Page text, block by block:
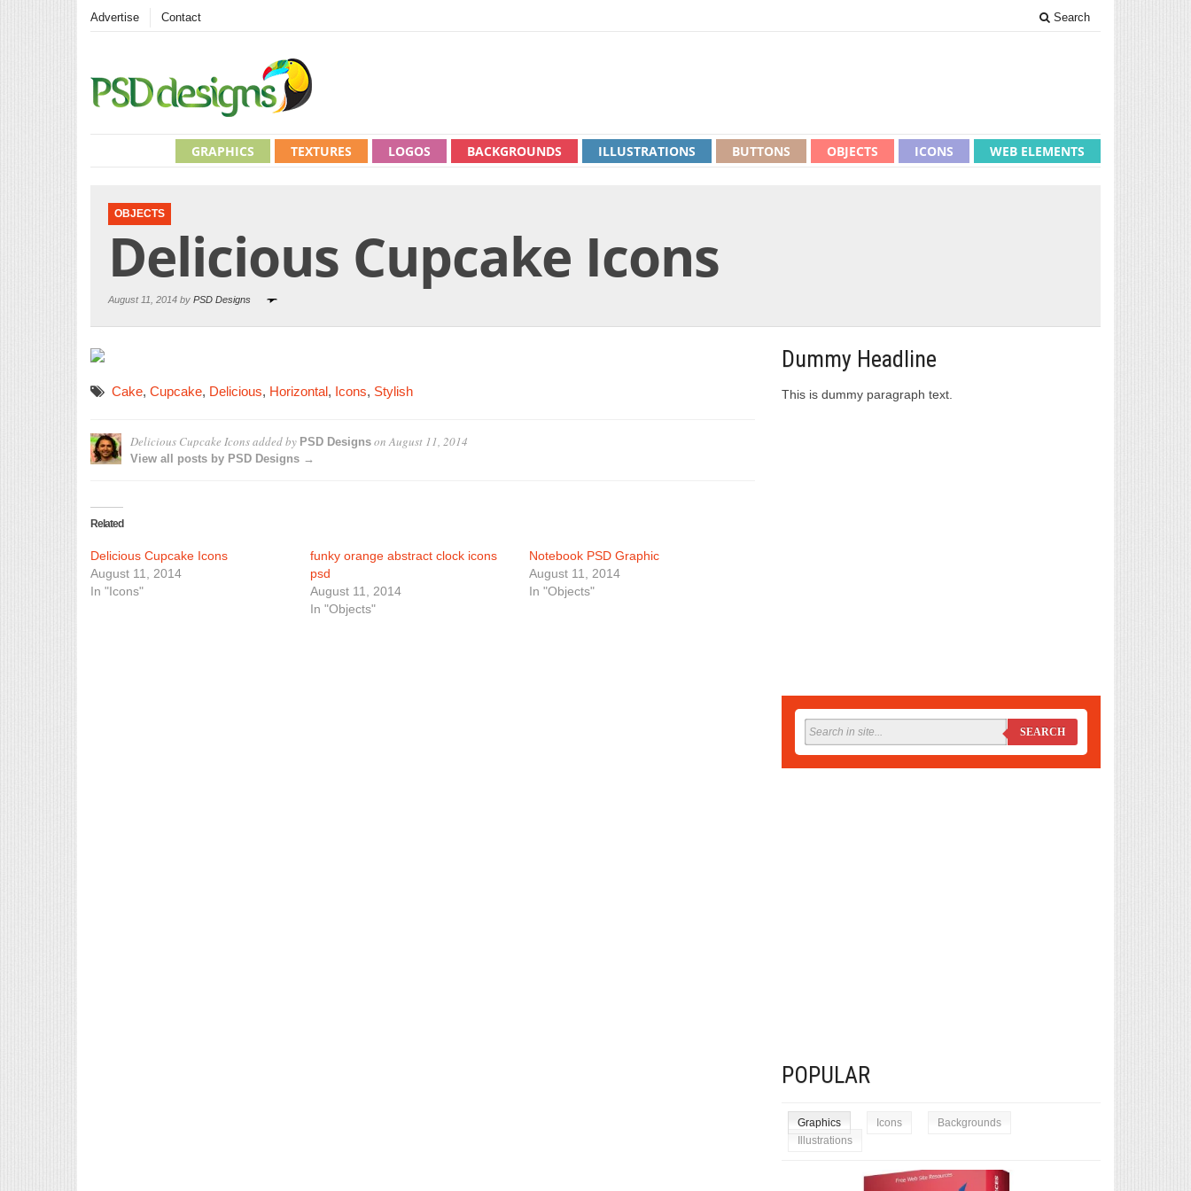
Advertise Contact Search
WEB ELEMENTS
ICONS
OBJECTS
BUTTONS
ILLUSTRATIONS
BACKGROUNDS
LOGOS
TEXTURES
GRAPHICS
OBJECTS
Delicious Cupcake Icons
August 11, 2014 by PSD Designs
Cake, Cupcake, Delicious, Horizontal, Icons, Stylish
Delicious Cupcake Iconsadded by PSD Designs onAugust 11, 2014
View all posts by PSD Designs →
Related
Delicious Cupcake Icons
August 11, 2014
In "Icons"
funky orange abstract clock icons
psd
August 11, 2014
In "Objects"
Notebook PSD Graphic
August 11, 2014
In "Objects"
Dummy Headline
This is dummy paragraph text.
SEARCH
POPULAR
Graphics Icons
Backgrounds
Illustrations